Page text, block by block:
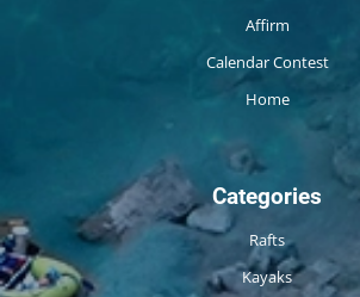
Affirm
Calendar Contest
Home
Categories
Rafts
Kayaks